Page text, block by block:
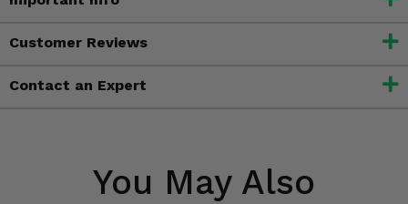
Customer Reviews
Contact an Expert
You May Also